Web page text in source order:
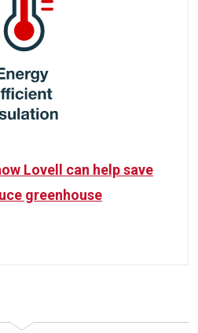
Lovell can help save
greenhouse